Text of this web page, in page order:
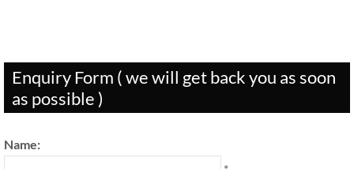
Enquiry Form ( we will get back you as soon
as possible )
Name: